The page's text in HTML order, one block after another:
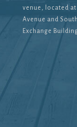
venue, located
Avenue and
Exchange